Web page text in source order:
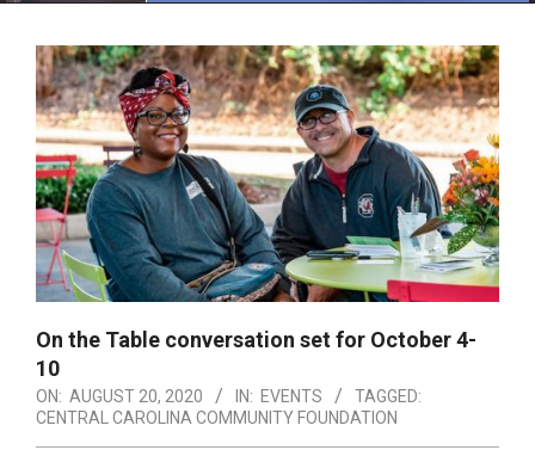
On the Table conversation set for October 4-
10
ON: AUGUST 20, 2020 IN: EVENTS
TAGGED:
CENTRAL CAROLINA COMMUNITY FOUNDATION